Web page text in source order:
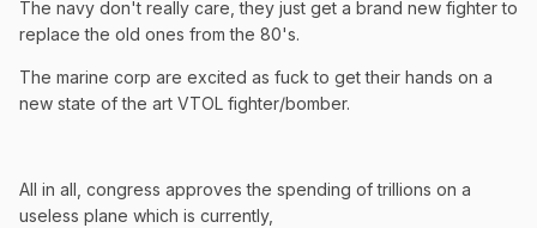
The navy don't really care, they just get a brand new fighter to
replace the old ones from the 80's.
The marine corp are excited as fuck to get their hands on a
new state of the art VTOL fighter/bomber.
All in all, congress approves the spending of trillions on a
useless plane which is currently,